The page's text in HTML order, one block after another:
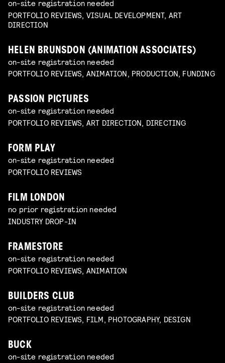
on-site registration needed
PORTFOLIO REVIEWS, VISUAL DEVELOPMENT, ART
DIRECTION
HELEN BRUNSDON (ANIMATION ASSOCIATES)
on-site registration needed
PORTFOLIO REVIEWS, ANIMATION, PRODUCTION, FUNDING
PASSION PICTURES
on-site registration needed
PORTFOLIO REVIEWS, ART DIRECTION, DIRECTING
FORM PLAY
on-site registration needed
PORTFOLIO REVIEWS
FILM LONDON
no prior registration needed
INDUSTRY DROP-IN
FRAMESTORE
on-site registration needed
PORTFOLIO REVIEWS, ANIMATION
BUILDERS CLUB
on-site registration needed
PORTFOLIO REVIEWS, FILM, PHOTOGRAPHY, DESIGN
BUCK
on-site registration needed